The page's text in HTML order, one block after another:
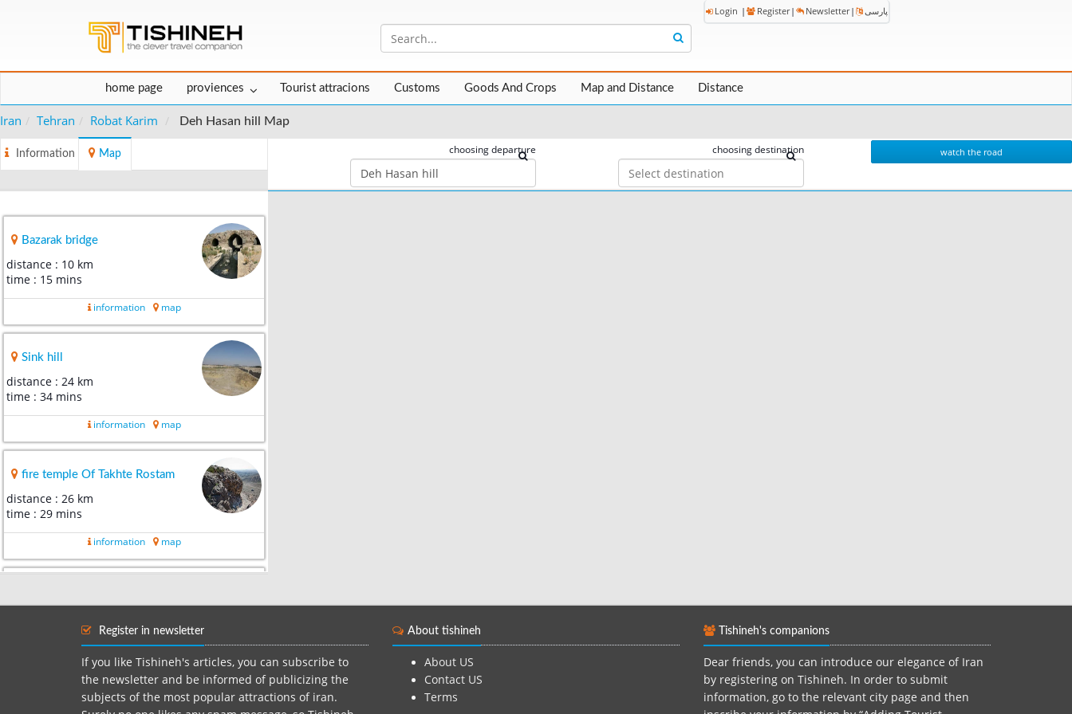
Login | Register | Newsletter | پارسی
home page proviences Tourist attracions Customs Goods And Crops Map and Distance Distance
Iran Tehran Robat Karim Deh Hasan hill Map
Information Map choosing departure choosing destination watch the road
Bazarak bridge
distance : 10 km
time : 15 mins
information map
Sink hill
distance : 24 km
time : 34 mins
information map
fire temple Of Takhte Rostam
distance : 26 km
time : 29 mins
information map
time : 31 mins
information map
Shaghayegh Plains Of Mallard
Register in newsletter
If you like Tishineh's articles, you can subscribe to
the newsletter and be informed of publicizing the
subjects of the most popular attractions of iran.
About tishineh
About US
Contact US
Terms
Tishineh's companions
Dear friends, you can introduce our elegance of Iran
by registering on Tishineh. In order to submit
information, go to the relevant city page and then